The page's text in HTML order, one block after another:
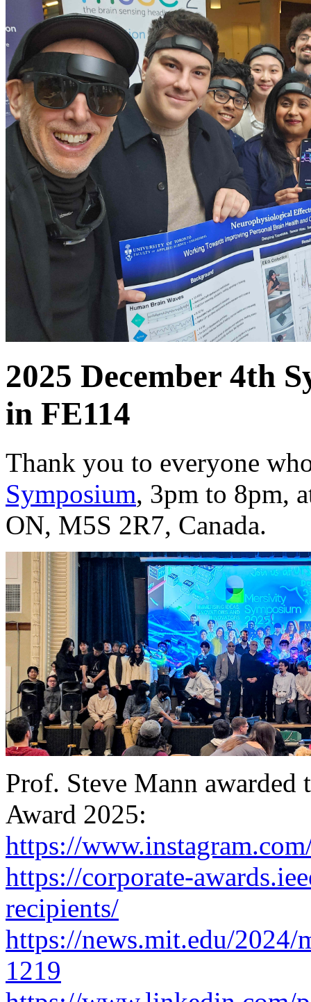
2025 December 4th
in FE114
Thank you to everyone
Symposium, 3pm to 8pm,
ON, M5S 2R7, Canada.
Prof. Steve Mann awarded
Award 2025:
https://
https://corporate-
recipients/
https://news.mit.edu/2024/
1219